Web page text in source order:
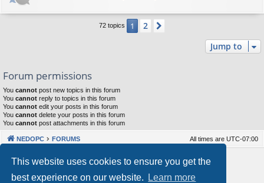
This website uses cookies to ensure you get the
best experience on our website.
Learn more
72 topics 1 2
Jump to
Forum permissions
You cannot post new topics in this forum
You cannot reply to topics in this forum
You cannot edit your posts in this forum
You cannot delete your posts in this forum
You cannot post attachments in this forum
NEDOPC FORUMS All times are UTC-07:00
Powered byphpBB® Forum Software © phpBB Limited
Our VPS Hosting By RimuHosting